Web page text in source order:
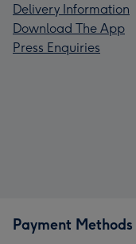
Delivery Information
Download The App
Press Enquiries
Payment Methods